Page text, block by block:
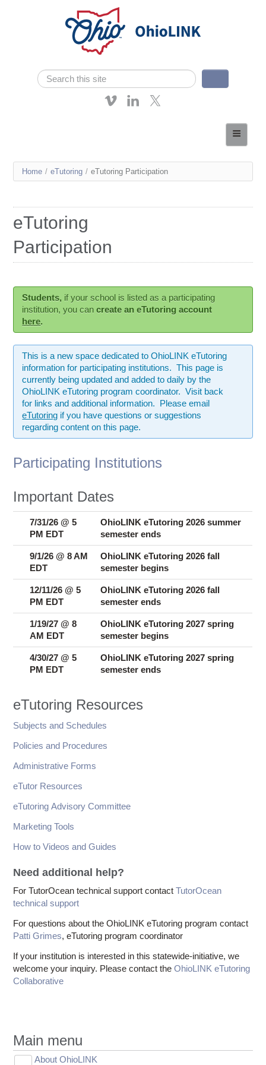
Search form
Search
Affordable Learning
News
Contact Us
You
here
Home / eTutoring / eTutoring Participation
eTutoring
Participation
Students, if your school is listed as a participating
institution, you cancreate an eTutoring account
here.
This is a new space dedicated to OhioLINK eTutoring
information for participating institutions. This page is
currently being updated and added to daily by the
OhioLINK eTutoring program coordinator. Visit back
for links and additional information. Please email
eTutoring if you have questions or suggestions
regarding content on this page.
Participating Institutions
Important Dates
7/31/26 @ 5
PM EDT
OhioLINK eTutoring 2026 summer
semester ends
9/1/26 @ 8 AM
EDT
OhioLINK eTutoring 2026 fall
semester begins
12/11/26 @ 5
PM EDT
OhioLINK eTutoring 2026 fall
semester ends
1/19/27 @ 8
AM EDT
OhioLINK eTutoring 2027 spring
semester begins
4/30/27 @ 5
PM EDT
OhioLINK eTutoring 2027 spring
semester ends
eTutoring Resources
Subjects and Schedules
Policies and Procedures
Administrative Forms
eTutor Resources
eTutoring Advisory Committee
Marketing Tools
How to Videos and Guides
Need additional help?
For TutorOcean technical support contactTutorOcean
technical support
For questions about the OhioLINK eTutoring program contact
Patti Grimes, eTutoring program coordinator
If your institution is interested in this statewide-initiative, we
welcome your inquiry. Please contact theOhioLINK eTutoring
Collaborative
Main menu
About OhioLINK